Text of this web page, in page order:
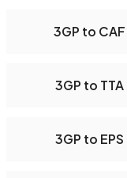
3GP to CAF
3GP to TTA
3GP to EPS